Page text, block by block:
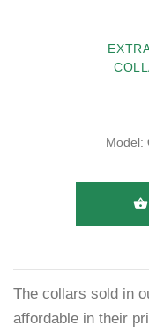
Model:
The collars sold in
affordable in their